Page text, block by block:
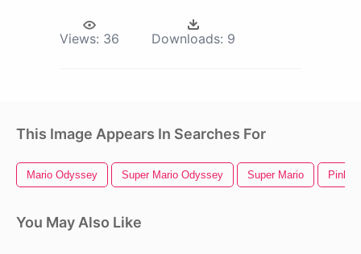
Views: 36 Downloads: 9
This Image Appears In Searches For
Mario Odyssey Super Mario Odyssey Super Mario Pink
You May Also Like